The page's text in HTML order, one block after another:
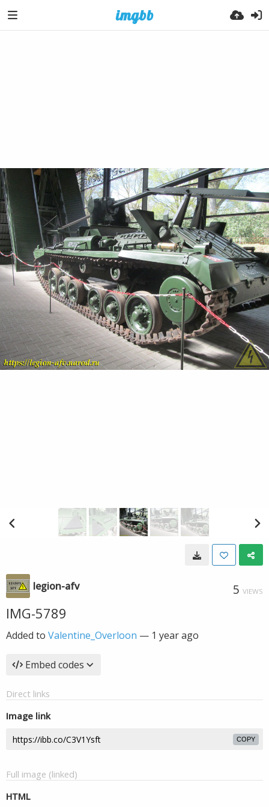
legion-afv 5 VIEWS
IMG-5789
Added to Valentine_Overloon — 1 year ago
Embed codes
Direct links
Image link
COPY
Full image (linked)
HTML